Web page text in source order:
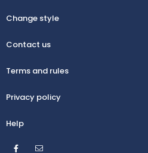
Change style
Contact us
Terms and rules
Privacy policy
Help
Facebook